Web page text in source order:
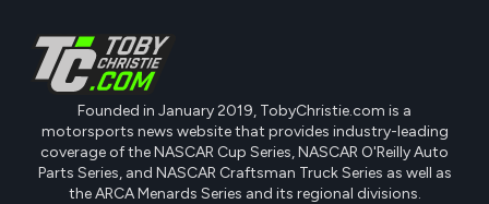
Founded in January 2019, TobyChristie.com is a
motorsports news website that provides industry-leading
coverage of the NASCAR Cup Series, NASCAR O'Reilly Auto
Parts Series, and NASCAR Craftsman Truck Series as well as
the ARCA Menards Series and its regional divisions.